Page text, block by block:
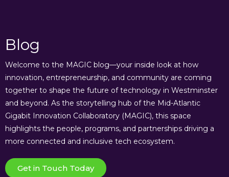
Blog
Welcome to the MAGIC blog—your inside look at how
innovation, entrepreneurship, and community are coming
together to shape the future of technology in Westminster
and beyond. As the storytelling hub of the Mid-Atlantic
Gigabit Innovation Collaboratory (MAGIC), this space
highlights the people, programs, and partnerships driving a
more connected and inclusive tech ecosystem.
Get in Touch Today